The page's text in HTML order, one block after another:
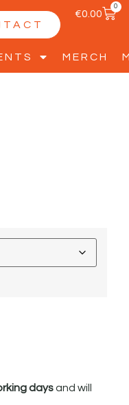
€0.00
0
MERCH
daysand will